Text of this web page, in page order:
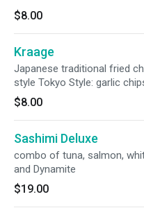
$8.00
Kraage
Japanese traditional fried chicken.
style Tokyo Style: garlic chips, spicy mayo
$8.00
Sashimi Deluxe
combo of tuna, salmon,
and Dynamite
$19.00